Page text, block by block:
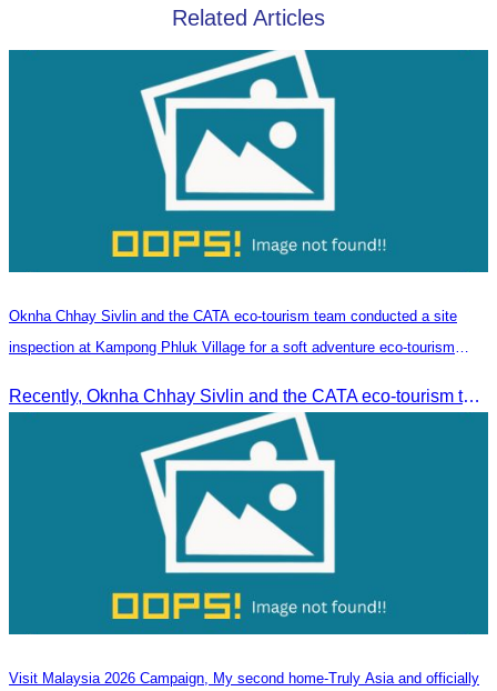
Related Articles
Oknha Chhay​​ Sivlin and the CATA eco-tourism team conducted a site
inspection at Kampong Phluk Village for a soft adventure eco-tourism
Recently, Oknha Chhay​​ Sivlin and the CATA eco-tourism team conducted a site inspection at Kampong Phluk Village for a soft adventure eco-tourism package designed for nature lovers and light explorers.
Visit Malaysia 2026 Campaign, My second home-Truly Asia and officially